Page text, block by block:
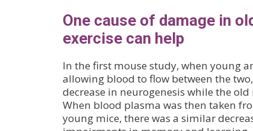
One cause of damage in
exercise can help
In the first mouse study, when young
allowing blood to flow between the
decrease in neurogenesis while the
When blood plasma was then taken
young mice, there was a similar